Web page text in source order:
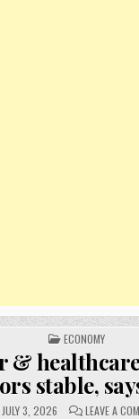
POSTED
IN
ECONOMY
&
stable,
JULY 3, 2026 LEAVE A